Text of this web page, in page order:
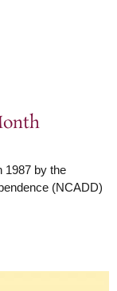
1987 by the
(NCADD)